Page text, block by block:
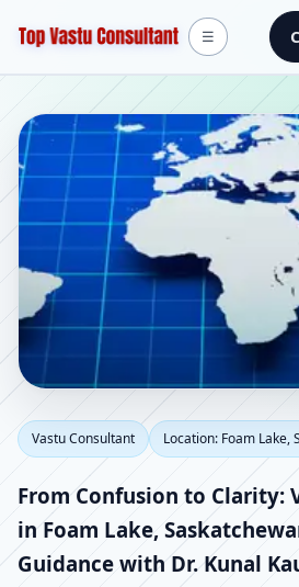
☰
Vastu
Foam Lake,
Saskatchewan,
Vastu Consultant Location: Foam Lake,
From Confusion to Clarity:
in Foam Lake,
Guidance with Dr. Kunal